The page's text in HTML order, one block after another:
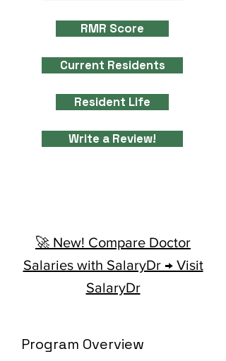
RMR Score
Current Residents
Resident Life
Write a Review!
🚀 New! Compare Doctor
Salaries with SalaryDr → Visit
SalaryDr
Program Overview